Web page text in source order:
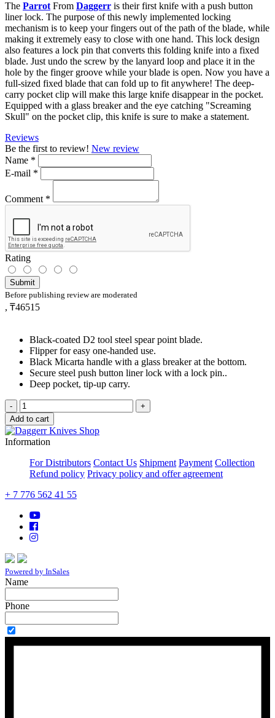
The ParrotFrom Daggerr is their first knife with a push button
liner lock. The purpose of this newly implemented locking
mechanism is to keep your fingers out of the path of the blade, while
making it extremely easy to close with one hand. This lock design
also features a lock pin that converts this folding knife into a fixed
blade. Just undo the screw by the lanyard loop and place it in the
hole by the finger groove while your blade is open. Now you have a
full-sized fixed blade that can fold up to fit anywhere! The deep-
carry pocket clip will make this large knife disappear in the pocket.
Equipped with a glass breaker and the eye catching "Screaming
Skull" on the pocket clip, this knife is sure to make a statement.
Reviews
Be the first to review! New review
Name *
E-mail *
Comment *
Rating
Submit
Before publishing review are moderated
, ₸46515
Black-coated D2 tool steel spear point blade.
Flipper for easy one-handed use.
Black Micarta handle with a glass breaker at the bottom.
Secure steel push button liner lock with a lock pin..
Deep pocket, tip-up carry.
-
+
Add to cart
Information
For Distributors Contact Us Shipment Payment Collection
Refund policy Privacy policy and offer agreement
+ 7 776 562 41 55
Powered by InSales
Name
Phone